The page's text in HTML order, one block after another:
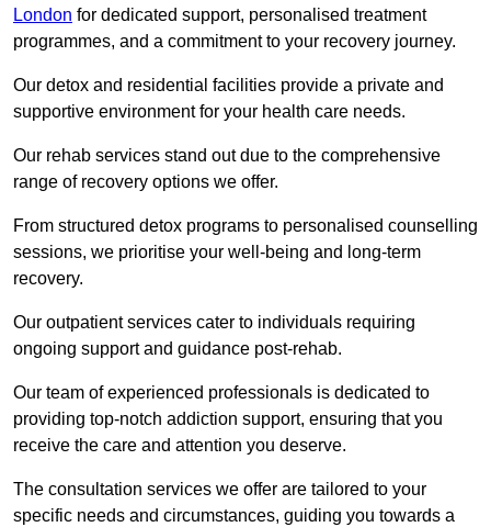
London for dedicated support, personalised treatment
programmes, and a commitment to your recovery journey.
Our detox and residential facilities provide a private and
supportive environment for your health care needs.
Our rehab services stand out due to the comprehensive
range of recovery options we offer.
From structured detox programs to personalised counselling
sessions, we prioritise your well-being and long-term
recovery.
Our outpatient services cater to individuals requiring
ongoing support and guidance post-rehab.
Our team of experienced professionals is dedicated to
providing top-notch addiction support, ensuring that you
receive the care and attention you deserve.
The consultation services we offer are tailored to your
specific needs and circumstances, guiding you towards a